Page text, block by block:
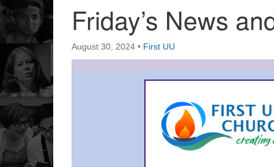
Friday’s News
August 30, 2024 • First UU
Section
Navigation